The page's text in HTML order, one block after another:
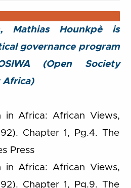
Mathias Hounkpè is
governance program
(Open Society
Africa)
in Africa: African Views,
Chapter 1, Pg.4. The
Press
in Africa: African Views,
Chapter 1, Pg.9. The